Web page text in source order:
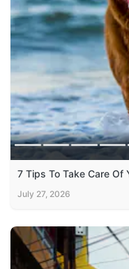
7 Tips To Take Care Of
July 27, 2026